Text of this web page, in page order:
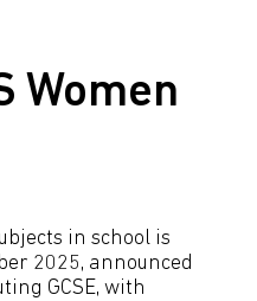
Women
in school is
2025, announced
GCSE, with